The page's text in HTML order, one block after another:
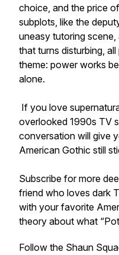
choice, and the price
subplots, like the
uneasy tutoring
that turns disturbing,
theme: power works
alone.
If you love
overlooked 1990s TV
conversation will give
American Gothic still
Subscribe for more
friend who loves dark
with your favorite
theory about what
Follow the Shaun